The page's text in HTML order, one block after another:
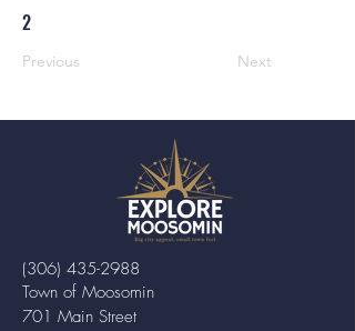
2
Previous Next
Town of Moosomin
701 Main Street
(306) 435-2988